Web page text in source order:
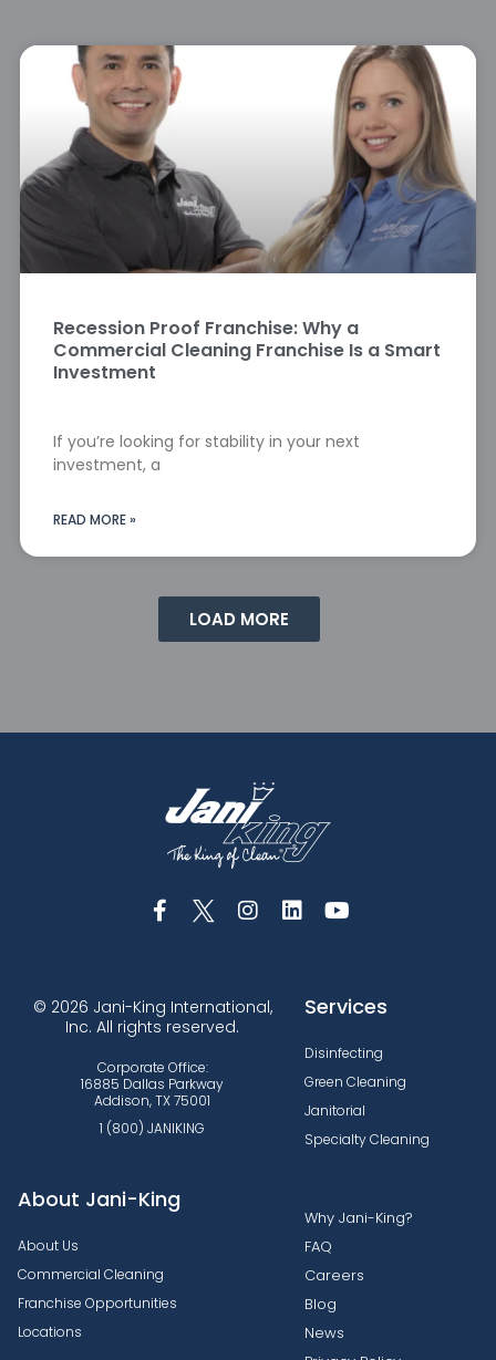
Recession Proof Franchise: Why a
Commercial Cleaning Franchise Is a Smart
Investment
If you’re looking for stability in your next
investment, a
READ MORE »
LOAD MORE
© 2026 Jani-King International,
Inc. All rights reserved.
Corporate Office:
16885 Dallas Parkway
Addison, TX 75001
1 (800) JANIKING
Services
Disinfecting
Green Cleaning
Janitorial
Specialty Cleaning
About Jani-King
About Us
Commercial Cleaning
Franchise Opportunities
Locations
Why Jani-King?
FAQ
Careers
Blog
News